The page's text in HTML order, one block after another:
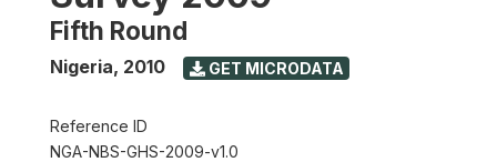
Fifth Round
Nigeria, 2010 GET MICRODATA
Reference ID
NGA-NBS-GHS-2009-v1.0